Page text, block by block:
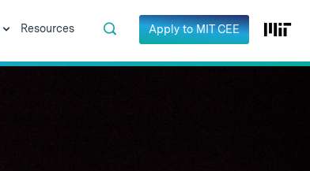
Resources Apply to MIT CEE